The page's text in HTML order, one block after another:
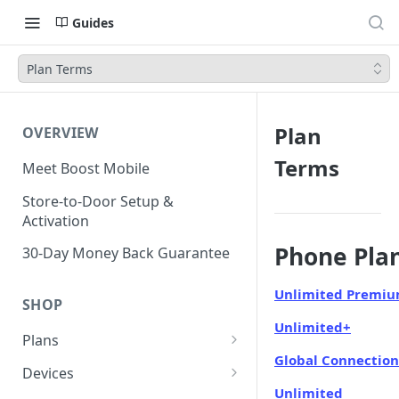
Guides
Plan Terms
OVERVIEW
Meet Boost Mobile
Store-to-Door Setup &
Activation
30-Day Money Back Guarantee
SHOP
Plans
Unlimited Plans
Devices
Plan
Terms
Phone
Unlimited
Unlimited+
Global Connection
Unlimited